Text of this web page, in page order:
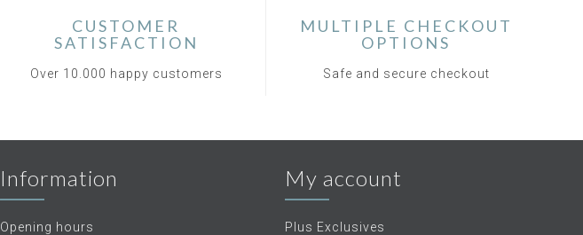
CUSTOMER
SATISFACTION
Over 10.000 happy customers
MULTIPLE CHECKOUT
OPTIONS
Safe and secure checkout
Information
Opening hours
My account
Plus Exclusives